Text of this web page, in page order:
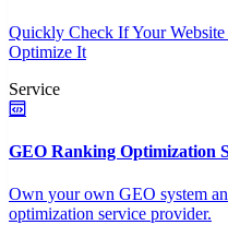
Quickly Check If Your
Optimize It
Service
GEO Ranking Optimization
Own your own GEO system
optimization service provider.